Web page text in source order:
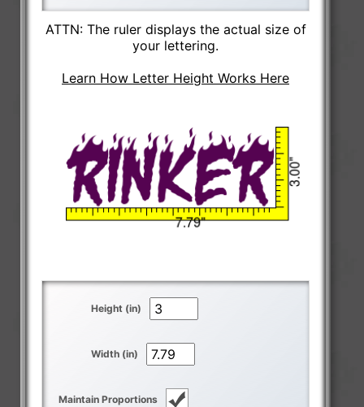
ATTN: The ruler displays the actual size of
your lettering.
Learn How Letter Height Works Here
Height (in)
Width (in)
Maintain Proportions